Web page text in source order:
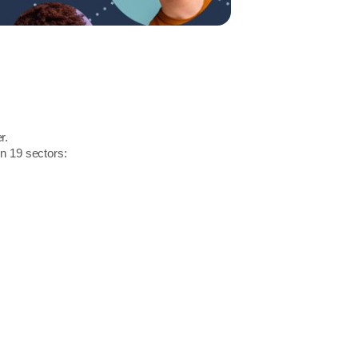
19 sectors: